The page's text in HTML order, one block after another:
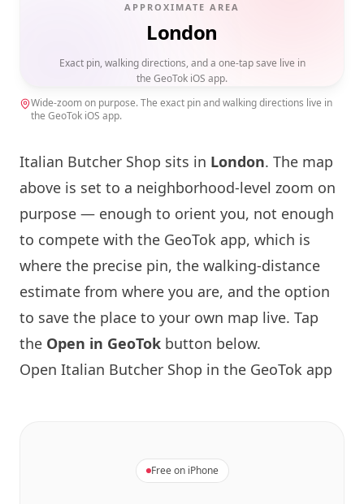
APPROXIMATE AREA
London
Exact pin, walking directions, and a one-tap save live in
the GeoTok iOS app.
Wide-zoom on purpose. The exact pin and walking directions live in
the GeoTok iOS app.
Italian Butcher Shop sits in London. The map
above is set to a neighborhood-level zoom on
purpose — enough to orient you, not enough
to compete with the GeoTok app, which is
where the precise pin, the walking-distance
estimate from where you are, and the option
to save the place to your own map live. Tap
the Open in GeoTok button below.
Open Italian Butcher Shop in the GeoTok app
Free on iPhone